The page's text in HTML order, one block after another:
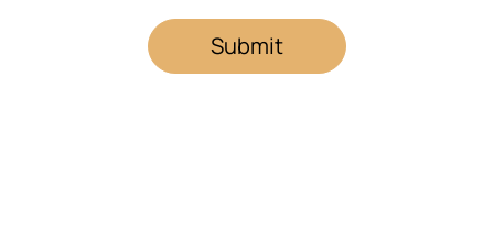
Submit